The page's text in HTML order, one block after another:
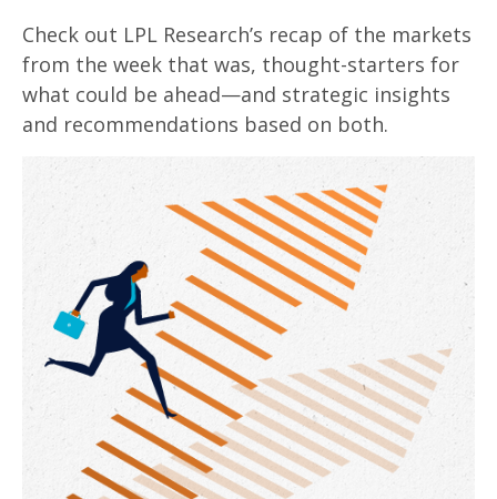
Check out LPL Research’s recap of the markets
from the week that was, thought-starters for
what could be ahead—and strategic insights
and recommendations based on both.